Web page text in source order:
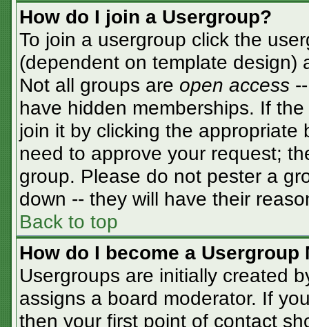
How do I join a Usergroup?
To join a usergroup click the
(dependent on template design)
Not all groups are open access
have hidden memberships. If
join it by clicking the appropriate
need to approve your request;
group. Please do not pester a
down -- they will have their
Back to top
How do I become a Usergroup
Usergroups are initially created
assigns a board moderator. If
then your first point of contact